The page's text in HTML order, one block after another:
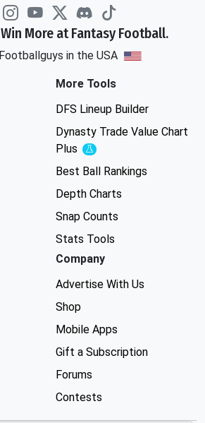
More at Fantasy Football.
in the USA
More Tools
DFS Lineup Builder
Dynasty Trade Value Chart
Plus
Experimental
Best Ball Rankings
Depth Charts
Snap Counts
Stats Tools
Company
Advertise With Us
Shop
Mobile Apps
Gift a Subscription
Forums
Contests